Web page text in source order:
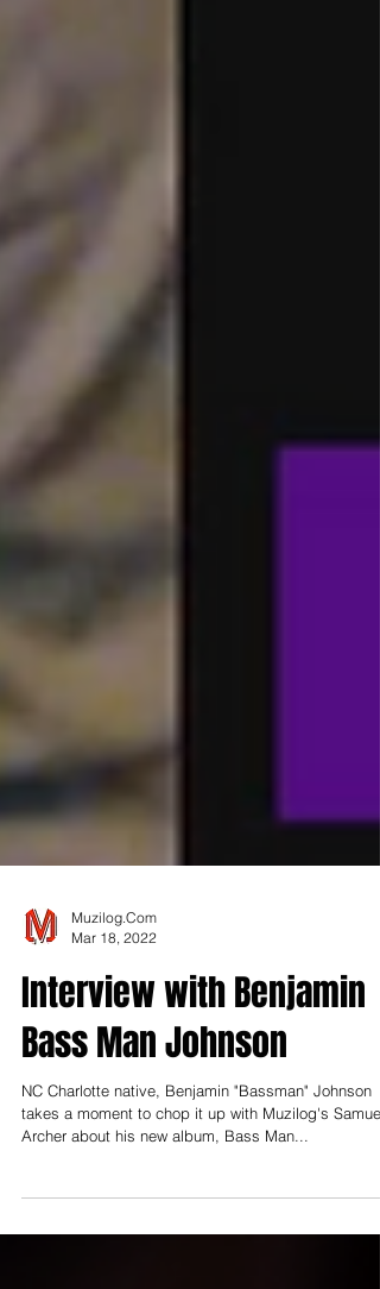
Muzilog.Com
Mar 18, 2022
Interview with Benjamin
Bass Man Johnson
Archer about his new album, Bass Man...